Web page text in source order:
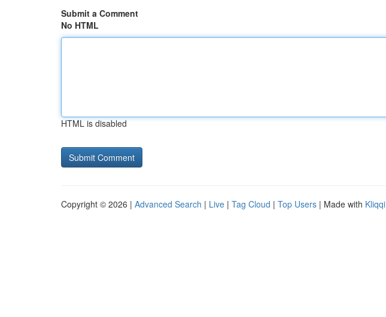
Submit a Comment
No HTML
HTML is disabled
Copyright © 2026 | Advanced Search | Live | Tag Cloud | Top Users | Made with